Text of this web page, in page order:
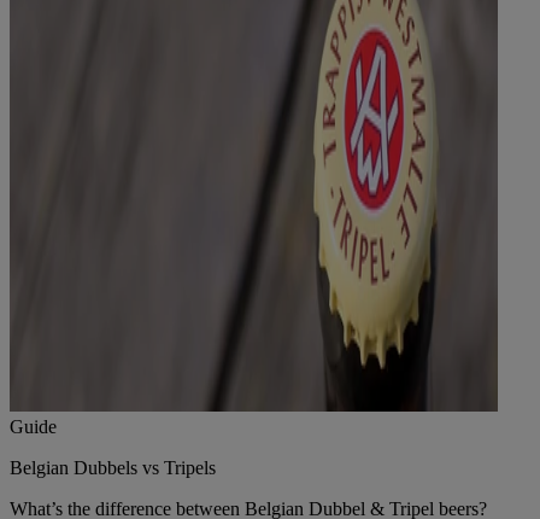
Guide
Belgian Dubbels vs Tripels
What’s the difference between Belgian Dubbel & Tripel beers?